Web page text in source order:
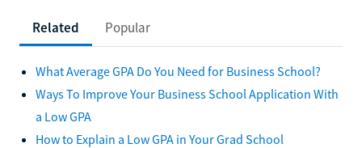
Related Popular
What Average GPA Do You Need for Business School?
Ways To Improve Your Business School Application With
a Low GPA
How to Explain a Low GPA in Your Grad School